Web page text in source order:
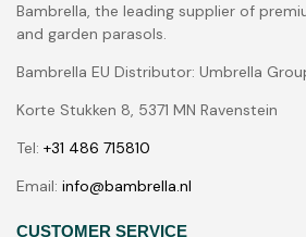
Bambrella, the leading supplier of
and garden parasols.
Bambrella EU Distributor: Umbrella
Korte Stukken 8, 5371 MN Ravenstein
Tel: +31 486 715810
Email: info@bambrella.nl
CUSTOMER SERVICE